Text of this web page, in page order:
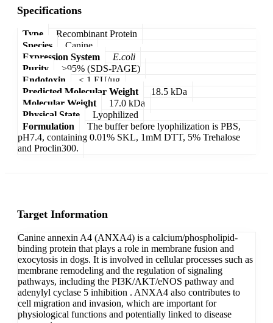
Specifications
Type
Recombinant Protein
Species
Canine
Expression System
E.coli
Purity
>95% (SDS-PAGE)
Endotoxin
< 1 EU/µg
Predicted Molecular Weight
18.5 kDa
Molecular Weight
17.0 kDa
Physical State
Lyophilized
Formulation
The buffer before lyophilization is PBS,
pH7.4, containing 0.01% SKL, 1mM DTT, 5% Trehalose
and Proclin300.
Target Information
Canine annexin A4 (ANXA4) is a calcium/phospholipid-
binding protein that plays a role in membrane fusion and
exocytosis in dogs. It is involved in cellular processes such as
membrane remodeling and the regulation of signaling
pathways, including the PI3K/AKT/eNOS pathway and
adenylyl cyclase 5 inhibition . ANXA4 also contributes to
cell migration and invasion, which are important for
physiological functions and potentially linked to disease